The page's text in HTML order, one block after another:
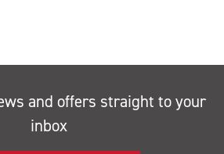
and offers straight to your
inbox